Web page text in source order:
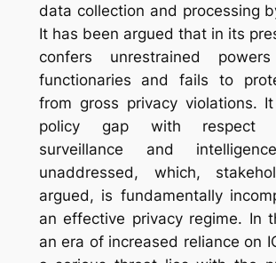
data collection and processing
It has been argued that in its
confers unrestrained
functionaries and fails to
from gross privacy violations.
policy gap with respect
surveillance and
unaddressed, which,
argued, is fundamentally
an effective privacy regime. In
an era of increased reliance on